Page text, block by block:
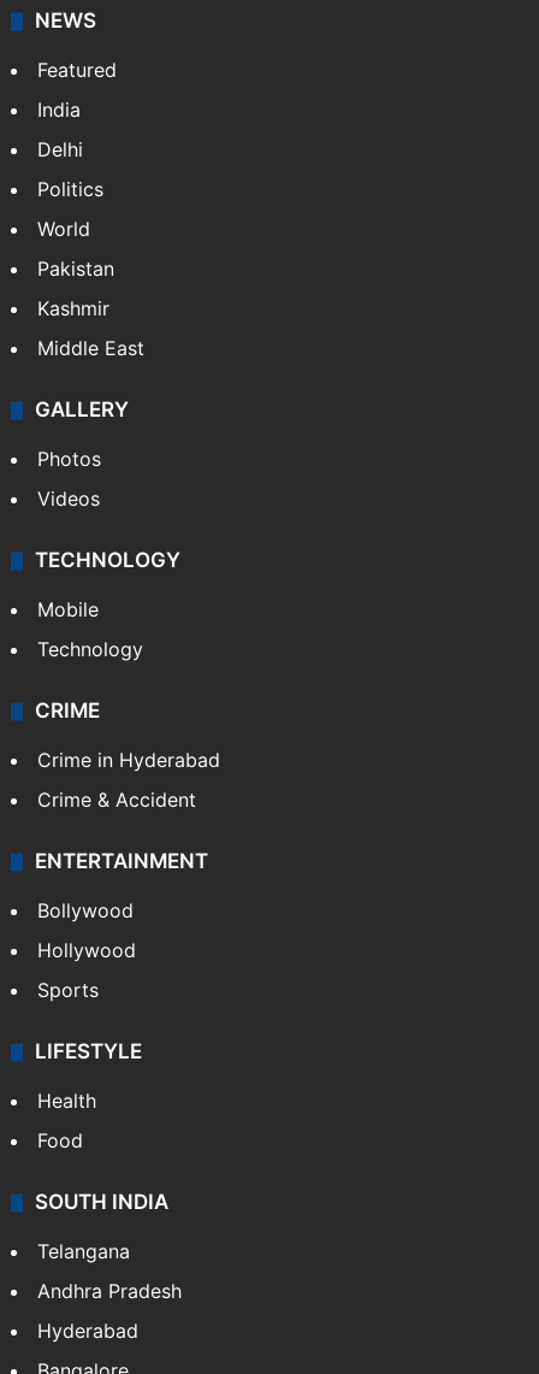
NEWS
Featured
India
Delhi
Politics
World
Pakistan
Kashmir
Middle East
GALLERY
Photos
Videos
TECHNOLOGY
Mobile
Technology
CRIME
Crime in Hyderabad
Crime & Accident
ENTERTAINMENT
Bollywood
Hollywood
Sports
LIFESTYLE
Health
Food
SOUTH INDIA
Telangana
Andhra Pradesh
Hyderabad